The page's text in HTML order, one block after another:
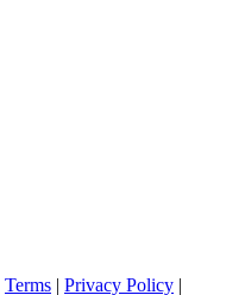
Terms | Privacy Policy |